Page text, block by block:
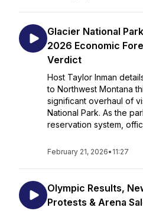
Glacier National
2026 Economic
Verdict
Host Taylor Inman
to Northwest Montana
significant overhaul of
National Park. As the
reservation system,
February 21, 2026• 11:27
Olympic Results,
Protests & Arena